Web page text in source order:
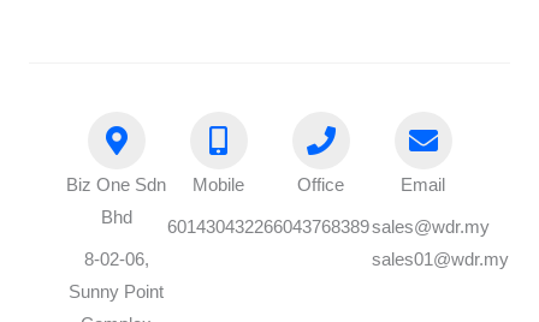
Biz One Sdn
Bhd
8-02-06,
Sunny Point
Mobile
60143043226
Office
6043768389
Email
sales@wdr.my
sales01@wdr.my